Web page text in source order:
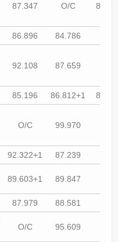
87.347 O/C
86.896 84.786
92.108 87.659
85.196 86.812+1
O/C 99.970
92.322+1 87.239
89.603+1 89.847
87.979 88.581
O/C 95.609